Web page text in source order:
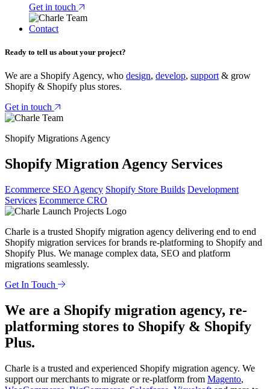
Get in touch
Contact
Ready to tell us about your project?
We are a Shopify Agency, who design, develop, support & grow
Shopify & Shopify plus stores.
Get in touch
Shopify Migrations Agency
Shopify Migration Agency Services
Ecommerce SEO Agency Shopify Store Builds Development
Services Ecommerce CRO
Charle is a trusted Shopify migration agency delivering end to end
Shopify migration services for brands re-platforming to Shopify and
Shopify Plus. We manage complex data, SEO and platform
migrations seamlessly.
Get In Touch
We are a Shopify migration agency, re-
platforming stores to Shopify & Shopify
Plus.
Charle is a trusted and experienced Shopify migration agency. We
support our merchants to migrate or re-platform from Magento,